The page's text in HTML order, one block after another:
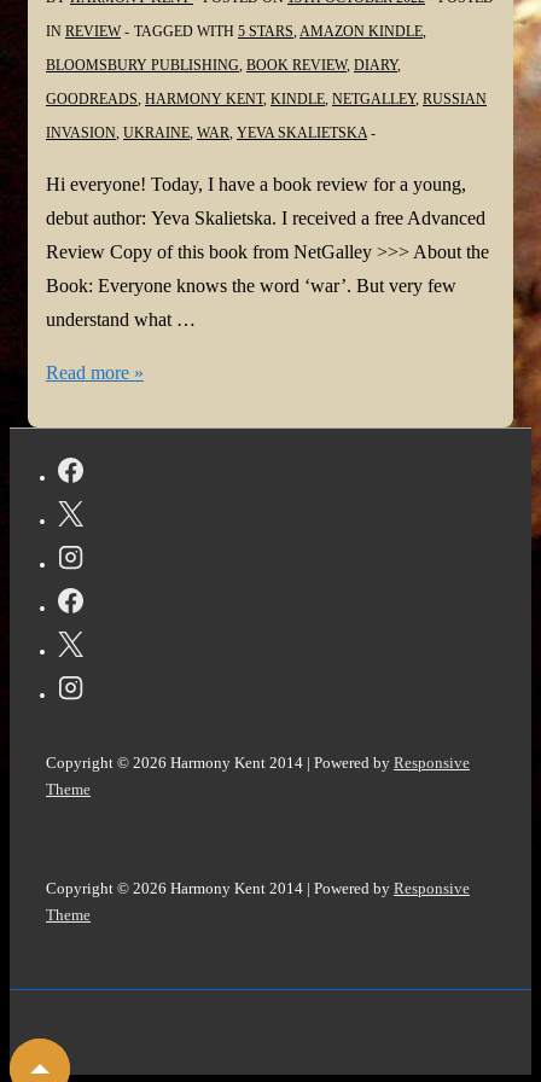
IN REVIEW TAGGED WITH 5 STARS,AMAZON KINDLE,
BLOOMSBURY PUBLISHING, BOOK REVIEW, DIARY,
GOODREADS, HARMONY KENT, KINDLE, NETGALLEY, RUSSIAN
INVASION, UKRAINE, WAR, YEVA SKALIETSKA
Hi everyone! Today, I have a book review for a young,
debut author: Yeva Skalietska. I received a free Advanced
Review Copy of this book from NetGalley >>> About the
Book: Everyone knows the word ‘war’. But very few
understand what …
#BookReview:
Know
What
by
Yeva
Skalietska
#UkraineRussiaWar
Read more »
Copyright © 2026 Harmony Kent 2014 | Powered by Responsive
Theme
Copyright © 2026 Harmony Kent 2014 | Powered by Responsive
Theme